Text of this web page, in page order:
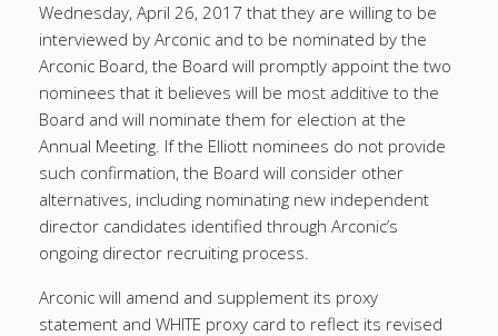
Wednesday, April 26, 2017 that they are willing to be
interviewed by Arconic and to be nominated by the
Arconic Board, the Board will promptly appoint the two
nominees that it believes will be most additive to the
Board and will nominate them for election at the
Annual Meeting. If the Elliott nominees do not provide
such confirmation, the Board will consider other
alternatives, including nominating new independent
director candidates identified through Arconic’s
ongoing director recruiting process.
Arconic will amend and supplement its proxy
statement and WHITE proxy card to reflect its revised